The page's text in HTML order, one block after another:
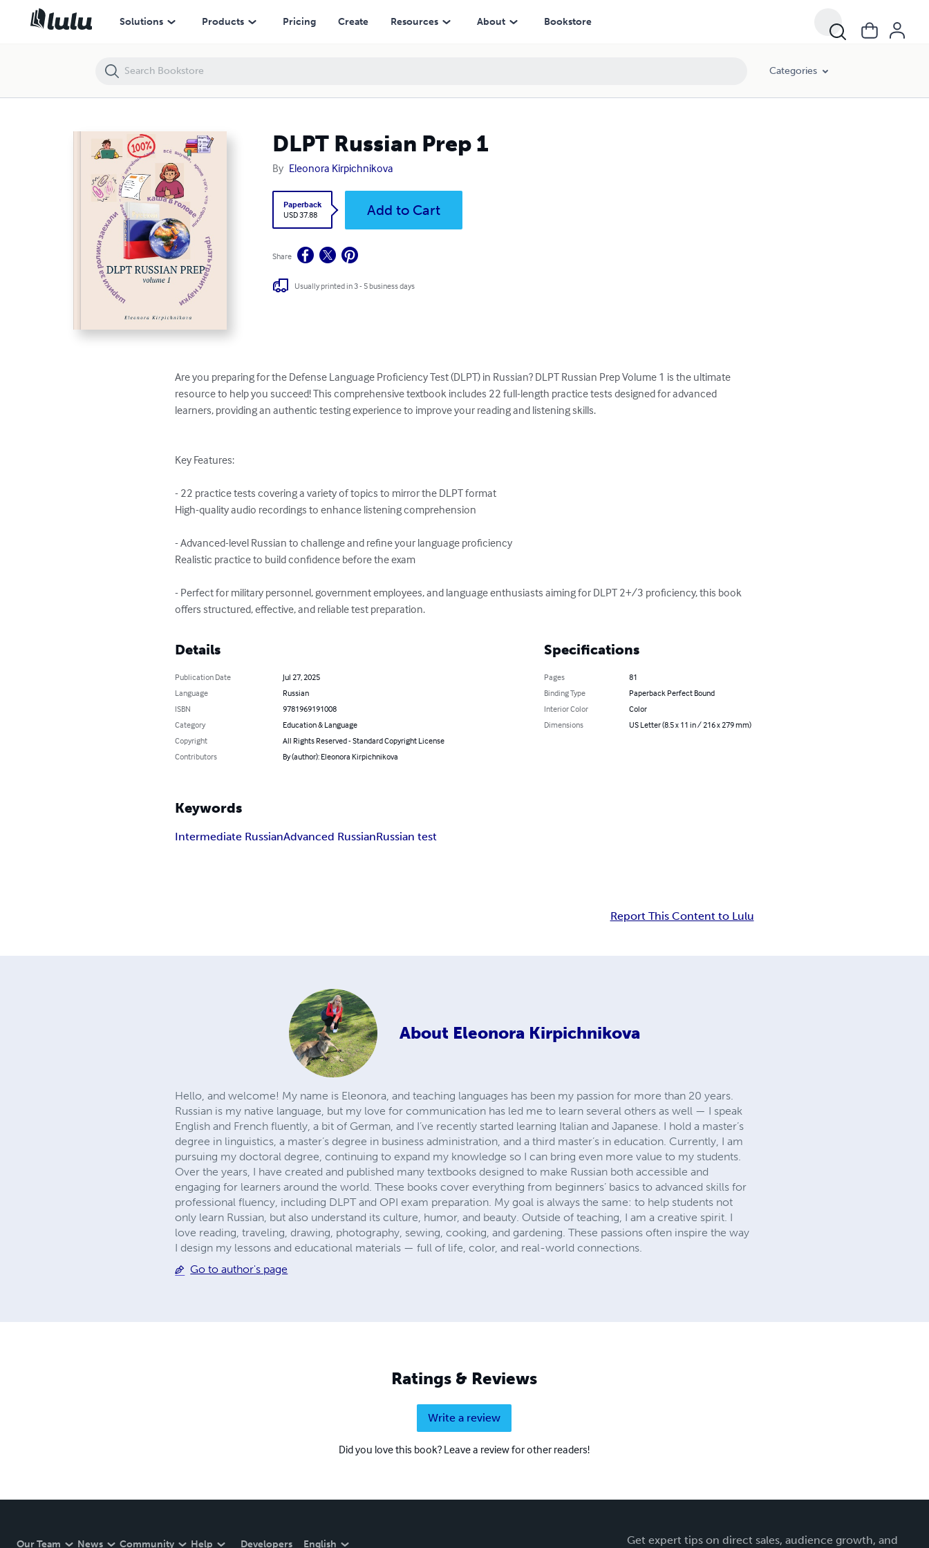
Solutions Products Pricing Create Resources About Bookstore
Categories
DLPT Russian Prep 1
By Eleonora Kirpichnikova
Paperback
USD 37.88
Add to Cart
Share
Usually printed in 3 - 5 business days
Are you preparing for the Defense Language Proficiency Test (DLPT) in Russian? DLPT Russian Prep Volume 1 is the ultimate
resource to help you succeed! This comprehensive textbook includes 22 full-length practice tests designed for advanced
learners, providing an authentic testing experience to improve your reading and listening skills.
Key Features:
- 22 practice tests covering a variety of topics to mirror the DLPT format
High-quality audio recordings to enhance listening comprehension
- Advanced-level Russian to challenge and refine your language proficiency
Realistic practice to build confidence before the exam
- Perfect for military personnel, government employees, and language enthusiasts aiming for DLPT 2+/3 proficiency, this book
offers structured, effective, and reliable test preparation.
Details
Publication Date
Jul 27, 2025
Language
Russian
ISBN
9781969191008
Category
Education & Language
Copyright
All Rights Reserved - Standard Copyright License
Contributors
By (author): Eleonora Kirpichnikova
Specifications
Pages
81
Binding Type
Paperback Perfect Bound
Interior Color
Color
Dimensions
US Letter (8.5 x 11 in / 216 x 279 mm)
Keywords
Intermediate RussianAdvanced RussianRussian test
Report This Content to Lulu
About Eleonora Kirpichnikova
Hello, and welcome! My name is Eleonora, and teaching languages has been my passion for more than 20 years.
Russian is my native language, but my love for communication has led me to learn several others as well — I speak
English and French fluently, a bit of German, and I’ve recently started learning Italian and Japanese. I hold a master’s
degree in linguistics, a master’s degree in business administration, and a third master’s in education. Currently, I am
pursuing my doctoral degree, continuing to expand my knowledge so I can bring even more value to my students.
Over the years, I have created and published many textbooks designed to make Russian both accessible and
engaging for learners around the world. These books cover everything from beginners’ basics to advanced skills for
professional fluency, including DLPT and OPI exam preparation. My goal is always the same: to help students not
only learn Russian, but also understand its culture, humor, and beauty. Outside of teaching, I am a creative spirit. I
love reading, traveling, drawing, photography, sewing, cooking, and gardening. These passions often inspire the way
I design my lessons and educational materials — full of life, color, and real-world connections.
Go to author's page
Ratings & Reviews
Write a review
Did you love this book? Leave a review for other readers!
Our Team News Community Help Developers English Get expert tips on direct sales, audience growth, and
DLPT Russian Prep 1